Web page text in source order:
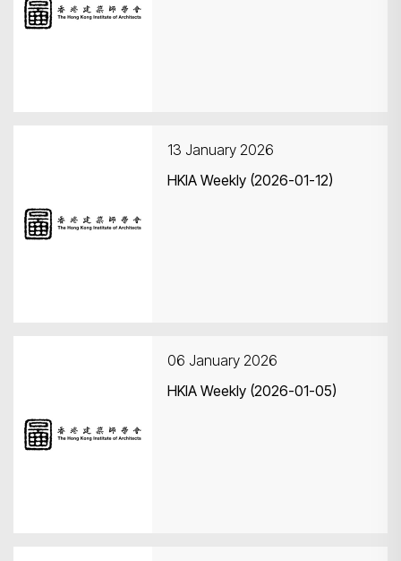
13 January 2026
HKIA Weekly (2026-01-12)
06 January 2026
HKIA Weekly (2026-01-05)